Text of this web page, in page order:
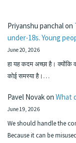
Priyanshu panchalon
under-18s. Young
June 20, 2026
हा यह कदम अच्छा है।
कोई समस्या है।…
Pavel Novakon What
June 19, 2026
We should handle the
Because it can be